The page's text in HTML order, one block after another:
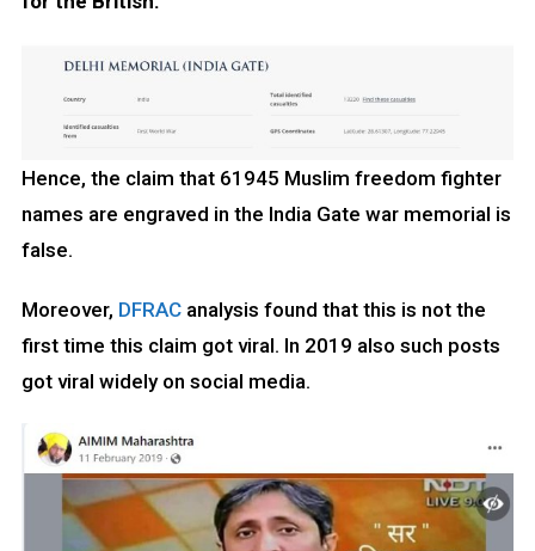
Hence, the claim that 61945 Muslim freedom fighter
names are engraved in the India Gate war memorial is
false.
Moreover, DFRACanalysis found that this is not the
first time this claim got viral. In 2019 also such posts
got viral widely on social media.